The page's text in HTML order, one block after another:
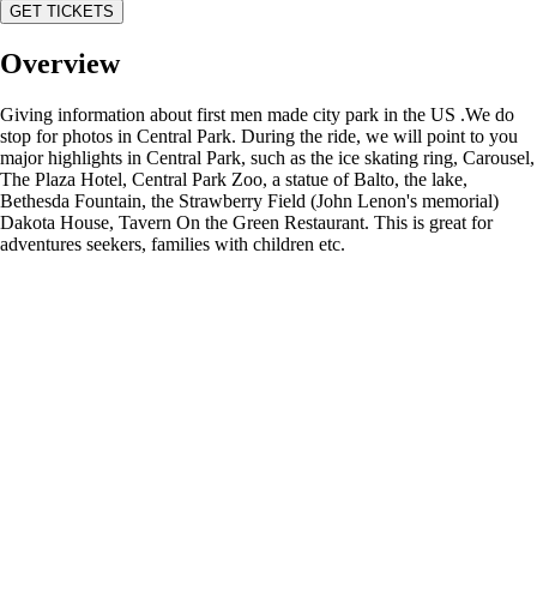
GET TICKETS
Overview
Giving information about first men made city park in the US .We do
stop for photos in Central Park. During the ride, we will point to you
major highlights in Central Park, such as the ice skating ring, Carousel,
The Plaza Hotel, Central Park Zoo, a statue of Balto, the lake,
Bethesda Fountain, the Strawberry Field (John Lenon's memorial)
Dakota House, Tavern On the Green Restaurant. This is great for
adventures seekers, families with children etc.